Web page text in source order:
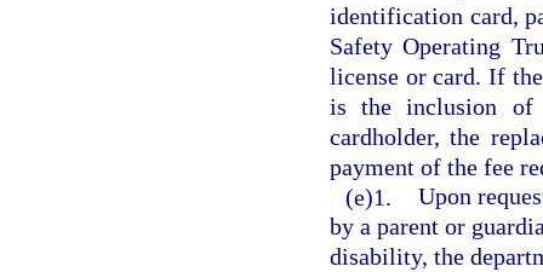
identification card,
Safety Operating
license or card. If
is the inclusion of
cardholder, the
payment of the fee
(e)1. Upon
by a parent or
disability, the